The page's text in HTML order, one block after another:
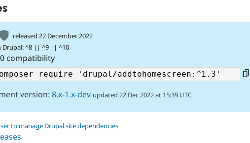
released 22 December 2022
Drupal: ^8 || ^9 || ^10
compatibility
version: 8.x-1.x-dev updated 22 Dec 2022 at 15:39 UTC
to manage Drupal site dependencies